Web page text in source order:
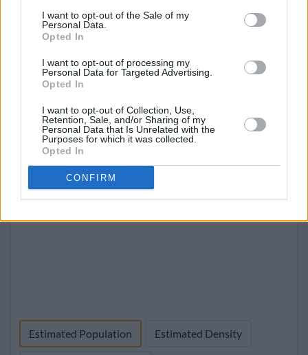
I want to opt-out of the Sale of my
Personal Data.
Opted In
I want to opt-out of processing my
Personal Data for Targeted Advertising.
Opted In
I want to opt-out of Collection, Use,
Retention, Sale, and/or Sharing of my
Personal Data that Is Unrelated with the
Purposes for which it was collected.
Opted In
CONFIRM
(2.0%)
(85.3%)
1990 47,038
(3.1%)
(80.9%)
1985 39,241
(4.0%)
1980 32,457
784
162
1975 29,932
444
(1.5%)
(72.4%)
1960 20,013
(2.3%)
100
2050 57,000
Estimated Population Estimated Density